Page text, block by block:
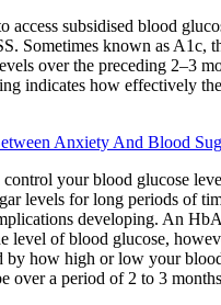
access subsidised blood
Sometimes known as A1c,
over the preceding 2–3
indicates how effectively
Anxiety And Blood
your blood glucose
levels for long periods of
developing. An
level of blood glucose,
by how high or low your
over a period of 2 to 3